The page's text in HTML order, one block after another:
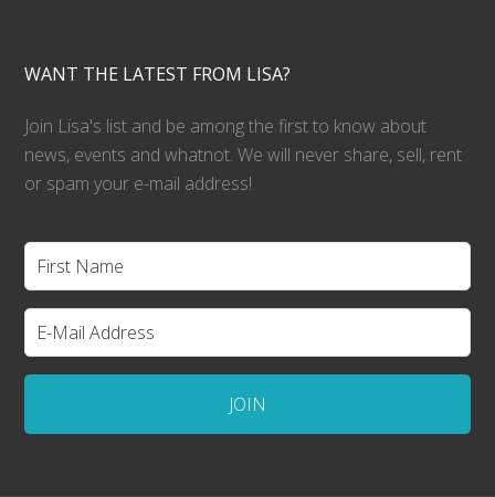
WANT THE LATEST FROM LISA?
Join Lisa's list and be among the first to know about
news, events and whatnot. We will never share, sell, rent
or spam your e-mail address!